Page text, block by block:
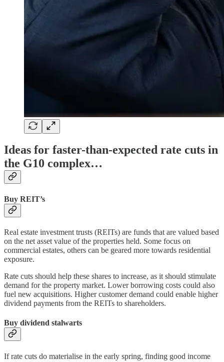
Ideas for faster-than-expected rate cuts in
the G10 complex…
Buy REIT’s
Real estate investment trusts (REITs) are funds that are valued based
on the net asset value of the properties held. Some focus on
commercial estates, others can be geared more towards residential
exposure.
Rate cuts should help these shares to increase, as it should stimulate
demand for the property market. Lower borrowing costs could also
fuel new acquisitions. Higher customer demand could enable higher
dividend payments from the REITs to shareholders.
Buy dividend stalwarts
If rate cuts do materialise in the early spring, finding good income